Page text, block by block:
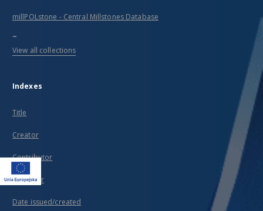
millPOLstone - Central Millstones Database
...
View all collections
Indexes
Title
Creator
Contributor
Publisher
Date issued/created